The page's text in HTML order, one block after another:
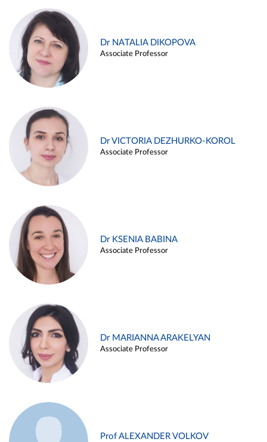
Dr NATALIA DIKOPOVA
Associate Professor
Dr VICTORIA DEZHURKO-KOROL
Associate Professor
Dr KSENIA BABINA
Associate Professor
Dr MARIANNA ARAKELYAN
Associate Professor
Prof ALEXANDER VOLKOV